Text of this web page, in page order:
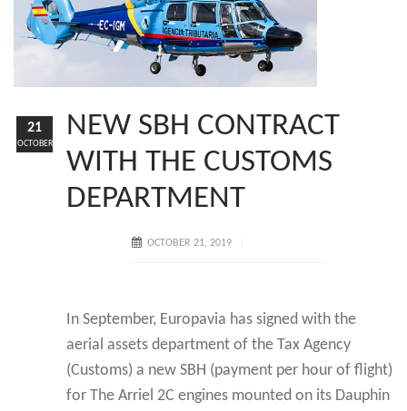
NEW SBH CONTRACT
WITH THE CUSTOMS
DEPARTMENT
OCTOBER 21, 2019
In September, Europavia has signed with the
aerial assets department of the Tax Agency
(Customs) a new SBH (payment per hour of flight)
for The Arriel 2C engines mounted on its Dauphin
21
OCTOBER